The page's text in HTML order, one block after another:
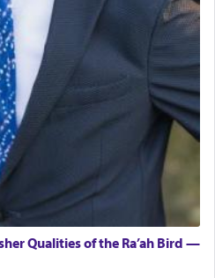
Qualities of the Ra’ah Bird —